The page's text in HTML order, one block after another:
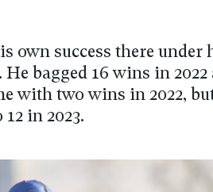
own success there under
bagged 16 wins in 2022
with two wins in 2022,
in 2023.